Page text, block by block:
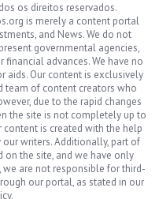
os direitos reservados.
is merely a content portal
and News. We do not
governmental agencies,
advances. We have no
aids. Our content is exclusively
team of content creators who
due to the rapid changes
the site is not completely up to
is created with the help
writers. Additionally, part of
on the site, and we have only
are not responsible for third-
our portal, as stated in our